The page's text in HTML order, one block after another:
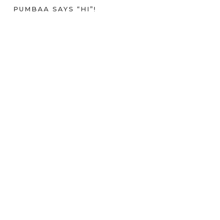
PUMBAA SAYS “HI”!